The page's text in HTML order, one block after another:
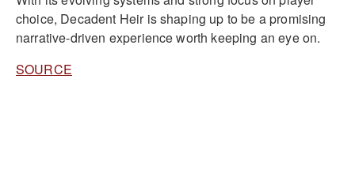
choice, Decadent Heir is shaping up to be a promising
narrative-driven experience worth keeping an eye on.
SOURCE